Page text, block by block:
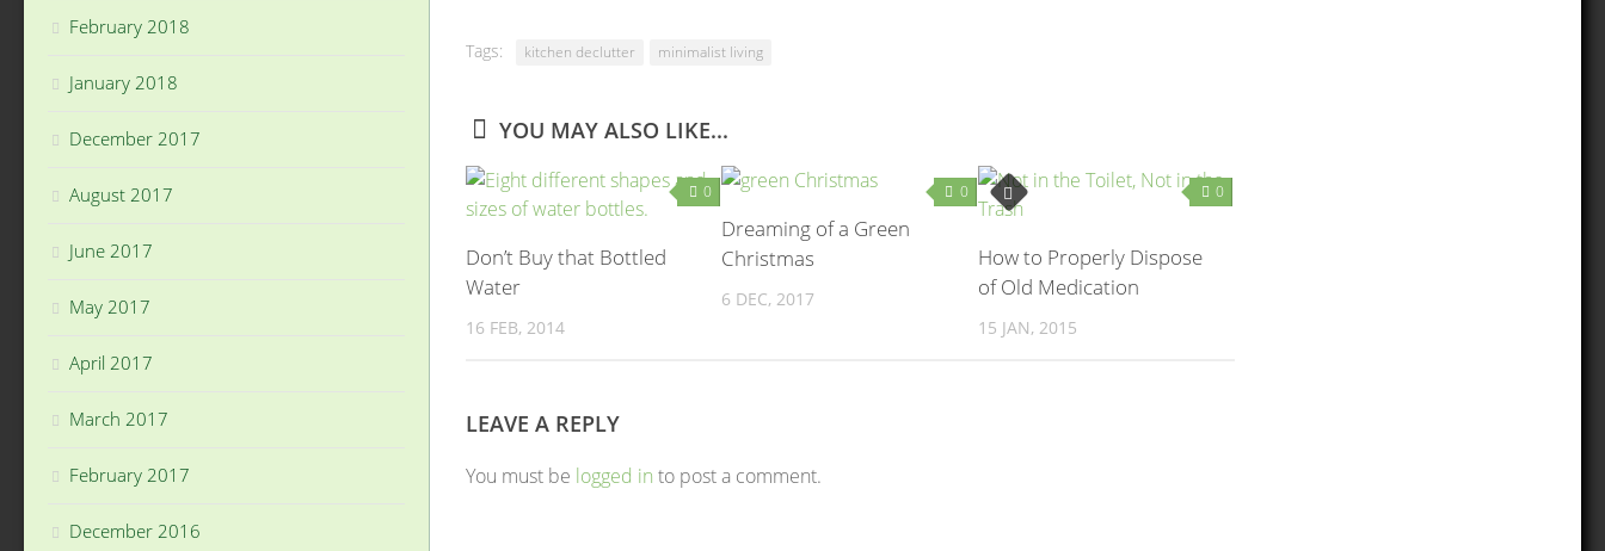
Tags: kitchen declutter minimalist living
YOU MAY ALSO LIKE...
0
Don’t Buy that Bottled
Water
16 FEB, 2014
0
Dreaming of a Green
Christmas
6 DEC, 2017
0
How to Properly Dispose
of Old Medication
15 JAN, 2015
LEAVE A REPLY
You must be logged in to post a comment.
February 2018
January 2018
December 2017
August 2017
June 2017
May 2017
April 2017
March 2017
February 2017
December 2016